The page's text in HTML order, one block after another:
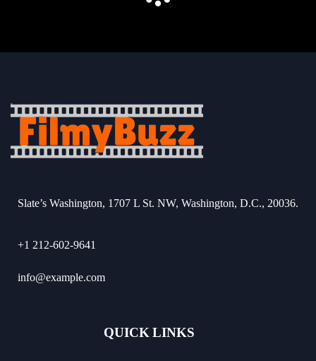
Slate’s Washington, 1707 L St. NW, Washington, D.C., 20036.
+1 212-602-9641
info@example.com
QUICK LINKS